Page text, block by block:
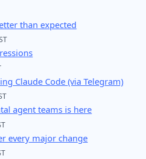
than expected
Claude Code (via Telegram)
agent teams is here
every major change